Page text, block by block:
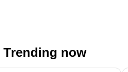
Trending now